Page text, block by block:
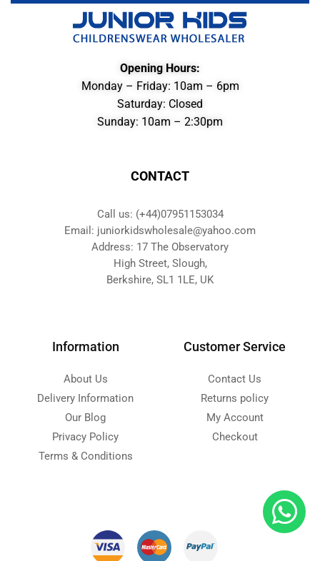
Opening Hours:
Monday – Friday: 10am – 6pm
Saturday: Closed
Sunday: 10am – 2:30pm
CONTACT
Call us: (+44)07951153034
Email: juniorkidswholesale@yahoo.com
Address: 17 The Observatory
High Street, Slough,
Berkshire, SL1 1LE, UK
Information
About Us
Delivery Information
Our Blog
Privacy Policy
Terms & Conditions
Customer Service
Contact Us
Returns policy
My Account
Checkout